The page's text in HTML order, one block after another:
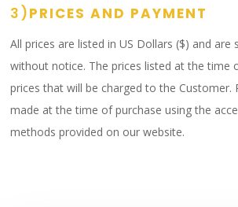
3)PRICES AND PAYMENT
All prices are listed in US Dollars ($) and are
without notice. The prices listed at the time
prices that will be charged to the Customer.
made at the time of purchase using the
methods provided on our website.